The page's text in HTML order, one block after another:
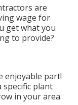
are
wage for
get what you
to provide?
enjoyable part!
specific plant
in your area.